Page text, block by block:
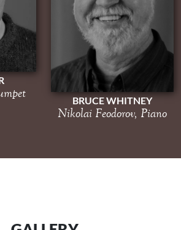
BRUCE WHITNEY
Nikolai Feodorov, Piano